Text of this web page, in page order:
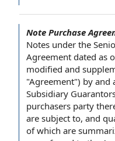
Note Purchase
Notes under the
Agreement dated as
modified and
"Agreement") by and
Subsidiary
purchasers party
are subject to, and
of which are